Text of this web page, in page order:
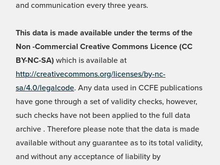
and communication every three years.
This data is made available under the terms of the
Non -Commercial Creative Commons Licence (CC
BY-NC-SA) which is available at
http://creativecommons.org/licenses/by-nc-
sa/4.0/legalcode. Any data used in CCFE publications
have gone through a set of validity checks, however,
such checks have not been applied to the full data
archive . Therefore please note that the data is made
available without any guarantee as to its total validity,
and without any acceptance of liability by